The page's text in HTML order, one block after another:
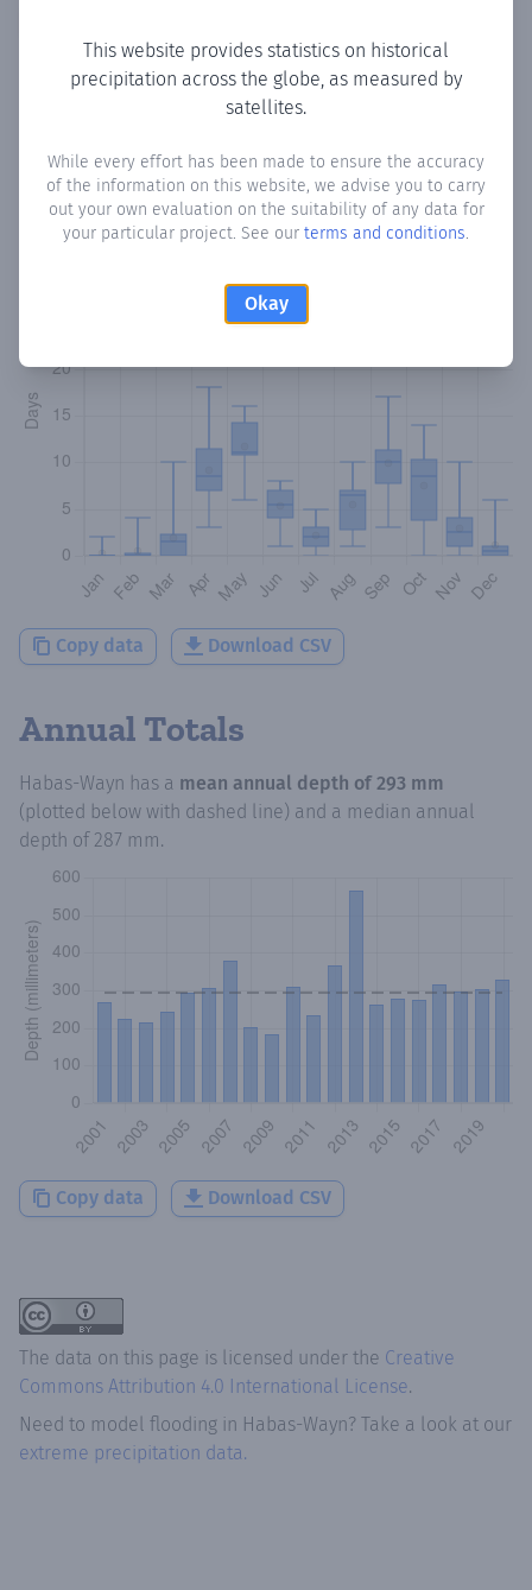
This website provides statistics on historical
precipitation across the globe, as measured by
satellites.
While every effort has been made to ensure the accuracy
of the information on this website, we advise you to carry
out your own evaluation on the suitability of any data for
your particular project. See our terms and conditions.
Okay
Monthly Precipitation Days
How oftenis there precipitationin Habas-Wayn? Plotting
the number of days in each month where total
precipitation exceeded 0.1 mm.Learn more
Copy data Download CSV
Annual Totals
Habas-Wayn has a mean annual depth of 293 mm
(plotted below with dashed line) and a median annual
depth of 287 mm.
Copy data Download CSV
The data on this page is licensed under the Creative
Commons Attribution 4.0 International License.
Need to model flooding in Habas-Wayn? Take a look at our
extreme precipitation data.